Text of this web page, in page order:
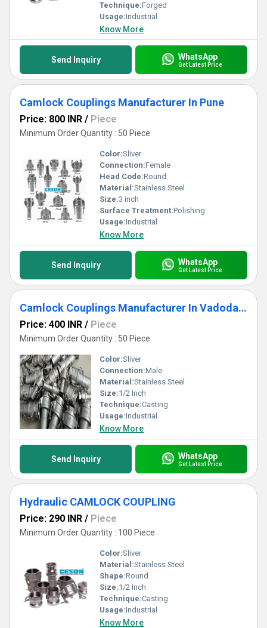
Technique:Forged
Usage:Industrial
Know More
Send Inquiry WhatsApp
Get Latest Price
Camlock Couplings Manufacturer In Pune
Price: 800 INR / Piece
Minimum Order Quantity : 50 Piece
Color:Sliver
Connection:Female
Head Code:Round
Material:Stainless Steel
Size:3 inch
Surface Treatment:Polishing
Usage:Industrial
Know More
Send Inquiry WhatsApp
Get Latest Price
Camlock Couplings Manufacturer In Vadodara
Price: 400 INR / Piece
Minimum Order Quantity : 50 Piece
Color:Sliver
Connection:Male
Material:Stainless Steel
Size:1/2 Inch
Technique:Casting
Usage:Industrial
Know More
Send Inquiry WhatsApp
Get Latest Price
Hydraulic CAMLOCK COUPLING
Price: 290 INR / Piece
Minimum Order Quantity : 100 Piece
Color:Sliver
Material:Stainless Steel
Shape:Round
Size:1/2 Inch
Technique:Casting
Usage:Industrial
Know More